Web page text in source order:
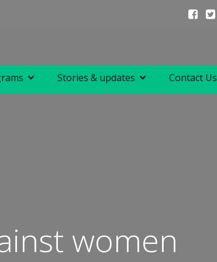
Stories & updates Contact Us
women